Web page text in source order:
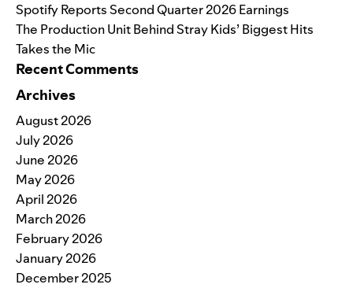
Spotify Reports Second Quarter 2026 Earnings
The Production Unit Behind Stray Kids’ Biggest Hits
Takes the Mic
Recent Comments
Archives
August 2026
July 2026
June 2026
May 2026
April 2026
March 2026
February 2026
January 2026
December 2025